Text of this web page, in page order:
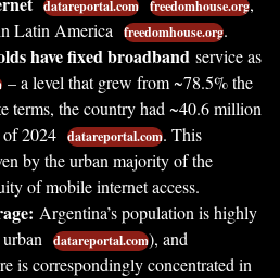
datareportal.com freedomhouse.org
Latin America
freedomhouse.org.
have fixed broadband service as
– a level that grew from ~78.5% the
terms, the country had ~40.6 million
of 2024 datareportal.com. This
by the urban majority of the
of mobile internet access.
Argentina’s population is highly
datareportal.com), and
is correspondingly concentrated in